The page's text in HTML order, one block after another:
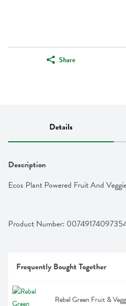
Share
Details
Description
Ecos Plant Powered Fruit And
Product Number:
Frequently Bought Together
Rebel Green Fruit &